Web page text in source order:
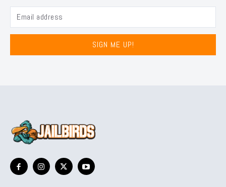
SIGN ME UP!